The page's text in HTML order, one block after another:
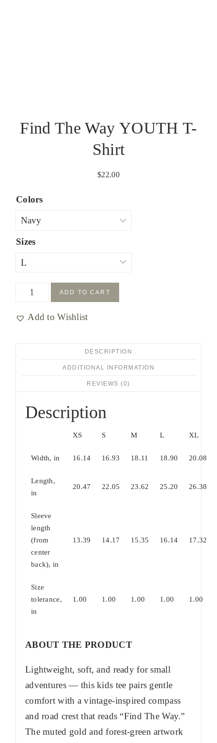
Find The Way YOUTH T-
Shirt
$22.00
Colors
Sizes
Find
Way
ADD TO CART
Add to Wishlist
DESCRIPTION
ADDITIONAL INFORMATION
REVIEWS (0)
Description
XS S M L XL
Width, in 16.14 16.93 18.11 18.90 20.08
Length,
in
20.47 22.05 23.62 25.20 26.38
Sleeve
length
(from
center
back), in
13.39 14.17 15.35 16.14 17.32
Size
tolerance,
in
1.00 1.00 1.00 1.00 1.00
ABOUT THE PRODUCT
Lightweight, soft, and ready for small
adventures — this kids tee pairs gentle
comfort with a vintage-inspired compass
and road crest that reads “Find The Way.”
The muted gold and forest-green artwork